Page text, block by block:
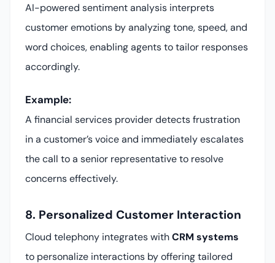
AI-powered sentiment analysis interprets
customer emotions by analyzing tone, speed, and
word choices, enabling agents to tailor responses
accordingly.
Example:
A financial services provider detects frustration
in a customer’s voice and immediately escalates
the call to a senior representative to resolve
concerns effectively.
8. Personalized Customer Interaction
Cloud telephony integrates withCRM systems
to personalize interactions by offering tailored